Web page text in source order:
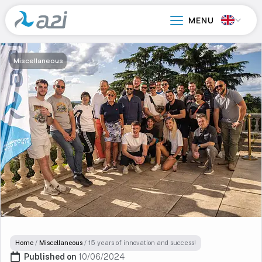
Go
to
main
content
Miscellaneous
Home / Miscellaneous / 15 years of innovation and success!
Published on 10/06/2024